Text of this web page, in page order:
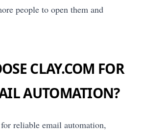
people to open them and
CLAY.COM FOR
AUTOMATION?
reliable email automation,